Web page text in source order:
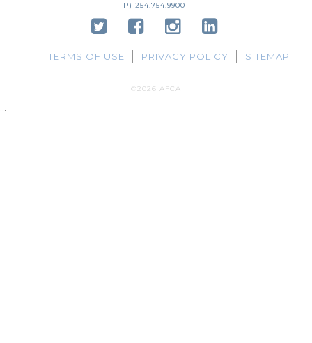
P) 254.754.9900
TERMS OF USE PRIVACY POLICY SITEMAP
©2026 AFCA
...